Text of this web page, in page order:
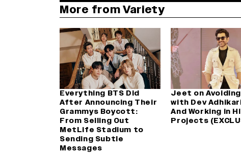
More from Variety
Everything BTS Did
After Announcing Their
Grammys Boycott:
From Selling Out
MetLife Stadium to
Sending Subtle
Messages
Jeet on
with Dev
And Working in
Projects